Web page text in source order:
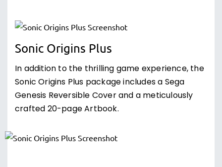
Sonic Origins Plus
In addition to the thrilling game experience, the
Sonic Origins Plus package includes a Sega
Genesis Reversible Cover and a meticulously
crafted 20-page Artbook.